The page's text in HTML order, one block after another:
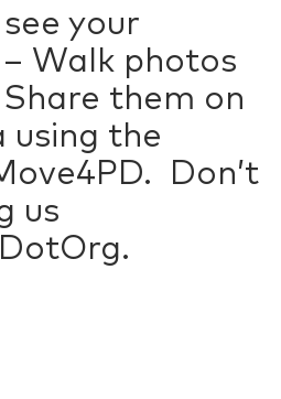
your
Walk photos
them on
using the
Don’t
us